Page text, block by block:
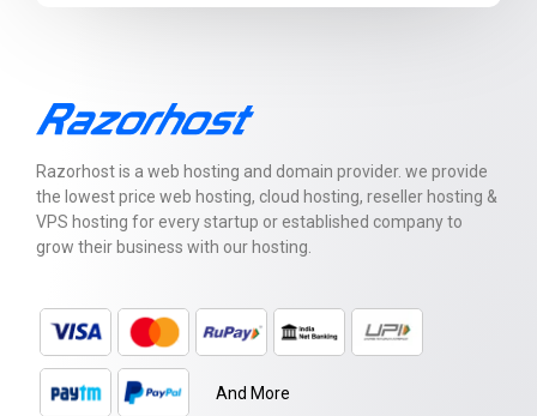
Razorhost is a web hosting and domain provider. we provide
the lowest price web hosting, cloud hosting, reseller hosting &
VPS hosting for every startup or established company to
grow their business with our hosting.
And More